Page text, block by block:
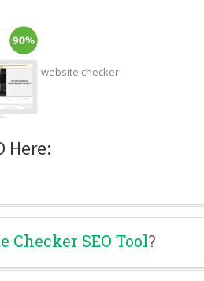
website checker
Here:
Checker SEO Tool?